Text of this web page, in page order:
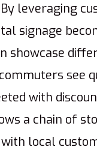
leveraging
signage
showcase
see
with
a chain of
local